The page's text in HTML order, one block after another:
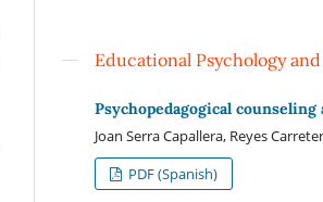
Educational Psychology
Psychopedagogical
Joan Serra Capallera, Reyes
PDF (Spanish)